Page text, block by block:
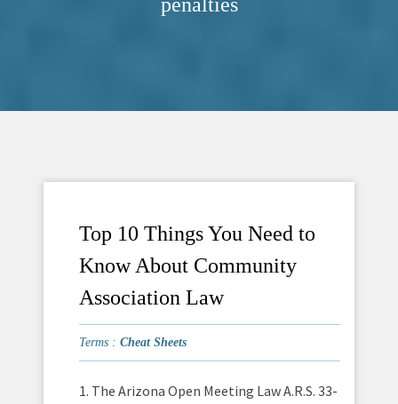
Top 10 Things You Need to
Know About Community
Association Law
Terms : Cheat Sheets
1. The Arizona Open Meeting Law A.R.S. 33-